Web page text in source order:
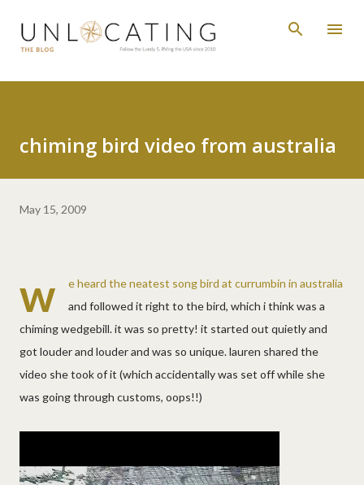
Skip to main content
chiming bird video from australia
May 15, 2009
w
e heard the neatest song bird at currumbin in australia
and followed it right to the bird, which i think was a
chiming wedgebill. it was so pretty! it started out quietly and
got louder and louder and was so unique. lauren shared the
video she took of it (which accidentally was set off while she
was going through customs, oops!!)